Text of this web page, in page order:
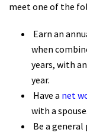
meet one of the
Earn an
when
years, with
year.
Have a net
with a spouse.
Be a